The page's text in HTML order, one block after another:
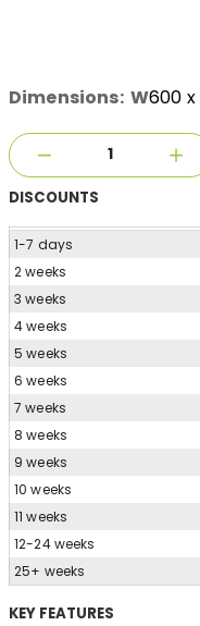
Dimensions: W600 x
DISCOUNTS
1-7 days
2 weeks
3 weeks
4 weeks
5 weeks
6 weeks
7 weeks
8 weeks
9 weeks
10 weeks
11 weeks
12-24 weeks
25+ weeks
KEY FEATURES